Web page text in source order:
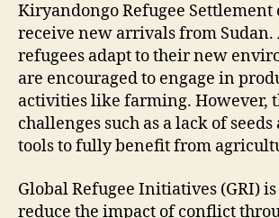
Kiryandongo Refugee Settlement
receive new arrivals from Sudan.
refugees adapt to their new
are encouraged to engage in
activities like farming. However,
challenges such as a lack of
tools to fully benefit from
Global Refugee Initiatives (GRI)
reduce the impact of conflict